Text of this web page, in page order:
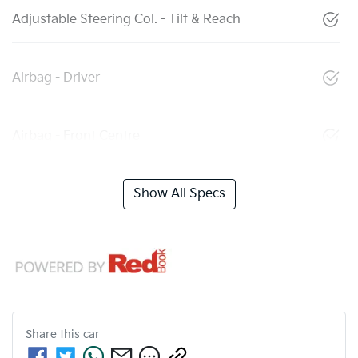
Adjustable Steering Col. - Tilt & Reach
Airbag - Driver
Show All Specs
Share this car